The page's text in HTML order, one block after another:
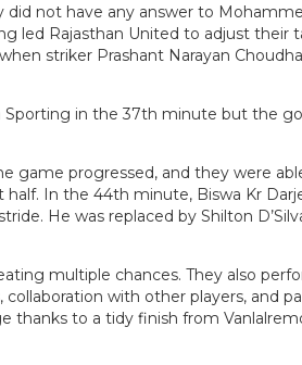
not have any answer to
led Rajasthan United to adjust their
striker Prashant Narayan
in the 37th minute but the
game progressed, and they were
In the 44th minute, Biswa Kr
He was replaced by Shilton
multiple chances. They also
with other players, and
thanks to a tidy finish from